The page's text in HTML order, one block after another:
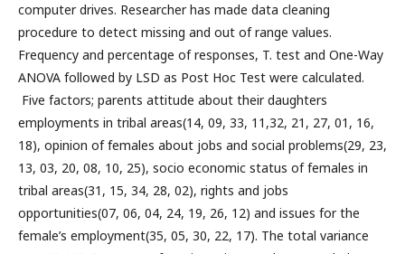
computer drives. Researcher has made data cleaning
procedure to detect missing and out of range values.
Frequency and percentage of responses, T. test and One-Way
ANOVA followed by LSD as Post Hoc Test were calculated.
Five factors; parents attitude about their daughters
employments in tribal areas(14, 09, 33, 11,32, 21, 27, 01, 16,
18), opinion of females about jobs and social problems(29, 23,
13, 03, 20, 08, 10, 25), socio economic status of females in
tribal areas(31, 15, 34, 28, 02), rights and jobs
opportunities(07, 06, 04, 24, 19, 26, 12) and issues for the
female’s employment(35, 05, 30, 22, 17). The total variance